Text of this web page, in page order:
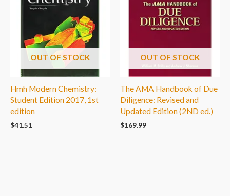
OUT OF STOCK
Hmh Modern Chemistry:
Student Edition 2017, 1st
edition
$41.51
OUT OF STOCK
The AMA Handbook of Due
Diligence: Revised and
Updated Edition (2ND ed.)
$169.99